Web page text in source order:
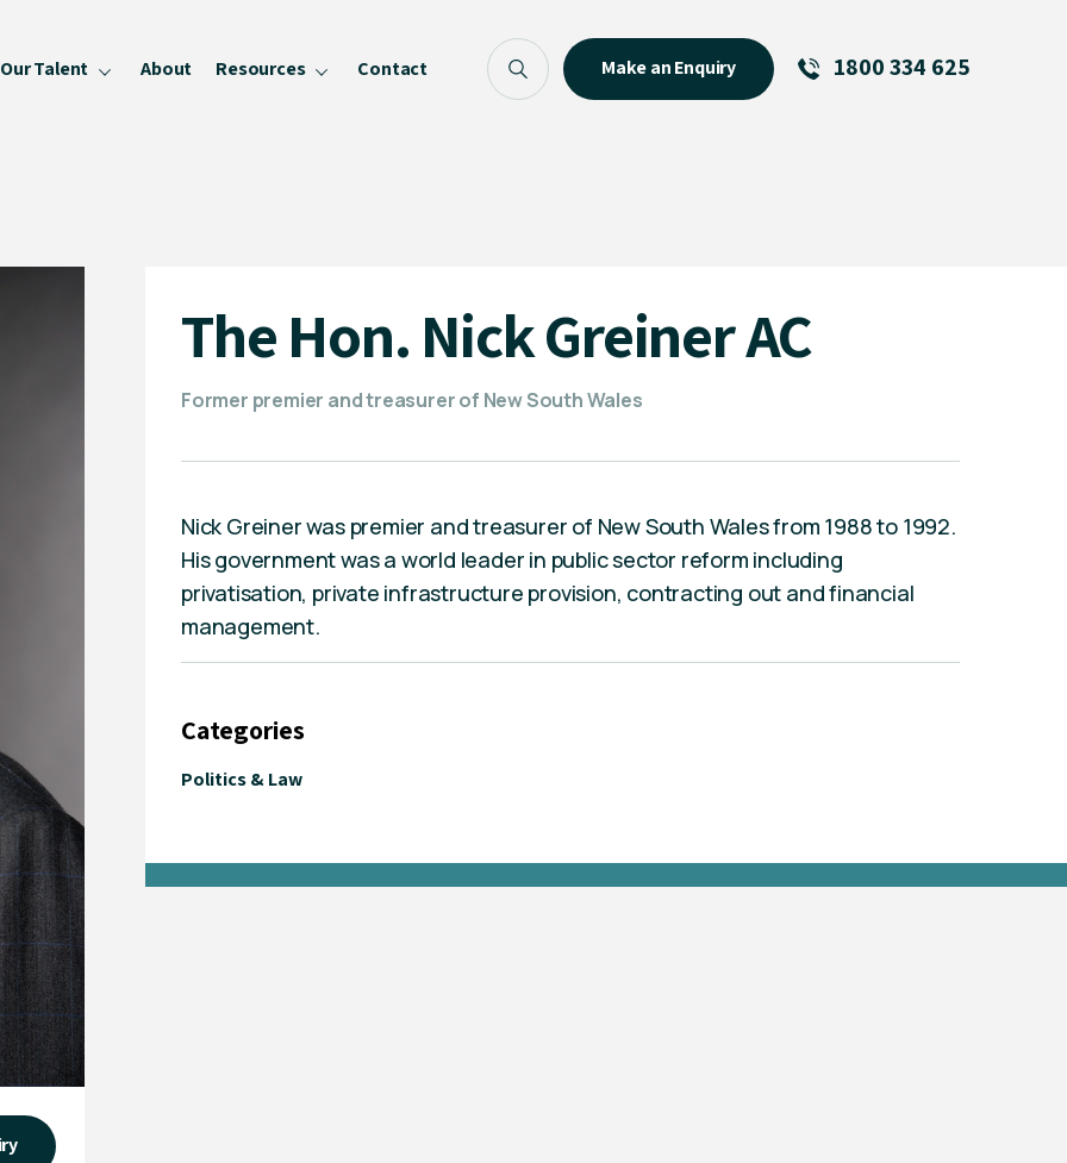
Our Talent
Visiting Talent
About Resources Contact Make an Enquiry 1800 334 625
The Hon. Nick Greiner AC
Former premier and treasurer of New South Wales
Nick Greiner was premier and treasurer of New South Wales from 1988 to 1992.
His government was a world leader in public sector reform including
privatisation, private infrastructure provision, contracting out and financial
management.
Categories
Politics & Law